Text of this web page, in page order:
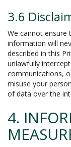
3.6
We cannot ensure
information will
described in this
unlawfully
communications,
misuse your
of data over the
4.